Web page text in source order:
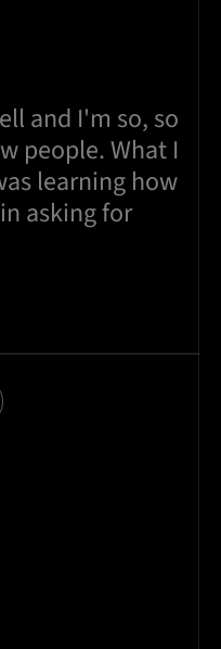
and I'm so, so
people. What I
learning how
asking for